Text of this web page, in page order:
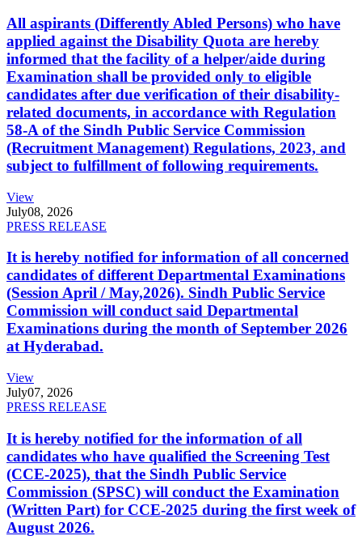
All aspirants (Differently Abled Persons) who have
applied against the Disability Quota are hereby
informed that the facility of a helper/aide during
Examination shall be provided only to eligible
candidates after due verification of their disability-
related documents, in accordance with Regulation
58-A of the Sindh Public Service Commission
(Recruitment Management) Regulations, 2023, and
subject to fulfillment of following requirements.
View
July08, 2026
PRESS RELEASE
It is hereby notified for information of all concerned
candidates of different Departmental Examinations
(Session April / May,2026). Sindh Public Service
Commission will conduct said Departmental
Examinations during the month of September 2026
at Hyderabad.
View
July07, 2026
PRESS RELEASE
It is hereby notified for the information of all
candidates who have qualified the Screening Test
(CCE-2025), that the Sindh Public Service
Commission (SPSC) will conduct the Examination
(Written Part) for CCE-2025 during the first week of
August 2026.